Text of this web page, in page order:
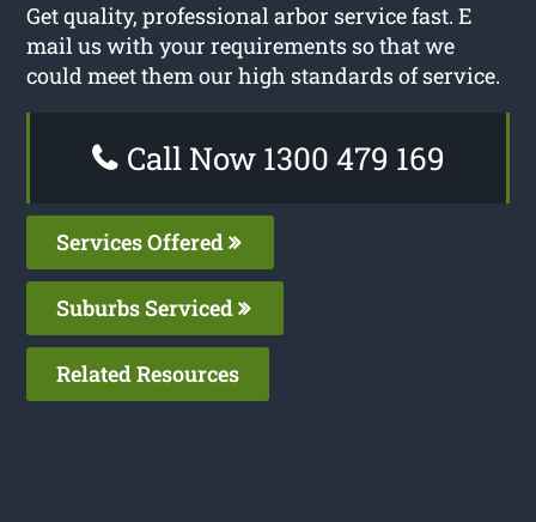
Get quality, professional arbor service fast. E
mail us with your requirements so that we
could meet them our high standards of service.
Call Now 1300 479 169
Services Offered
Suburbs Serviced
Related Resources